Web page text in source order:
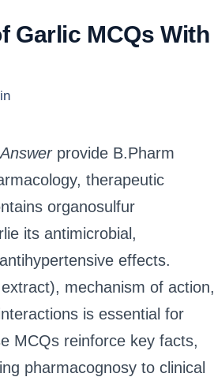
Garlic MCQs With
provide B.Pharm
therapeutic
organosulfur
its antimicrobial,
effects.
mechanism of action,
is essential for
MCQs reinforce key facts,
pharmacognosy to clinical